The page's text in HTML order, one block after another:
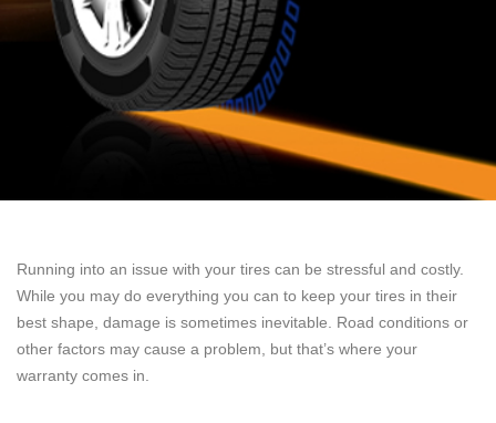
Running into an issue with your tires can be stressful and costly.
While you may do everything you can to keep your tires in their
best shape, damage is sometimes inevitable. Road conditions or
other factors may cause a problem, but that’s where your
warranty comes in.